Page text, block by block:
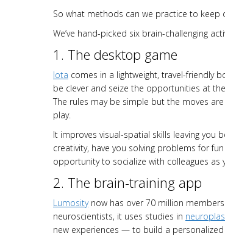
So what methods can we practice to keep
We’ve hand-picked six brain-challenging
1. The desktop game
Iota comes in a lightweight, travel-friendly
be clever and seize the opportunities at
The rules may be simple but the moves
play.
It improves visual-spatial skills leaving
creativity, have you solving problems for
opportunity to socialize with colleagues
2. The brain-training app
Lumositynow has over 70 million
neuroscientists, it uses studies in
new experiences — to build a